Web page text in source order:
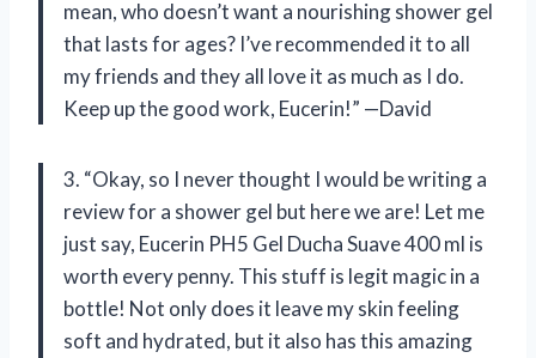
mean, who doesn’t want a nourishing shower gel
that lasts for ages? I’ve recommended it to all
my friends and they all love it as much as I do.
Keep up the good work, Eucerin!” —David
3. “Okay, so I never thought I would be writing a
review for a shower gel but here we are! Let me
just say, Eucerin PH5 Gel Ducha Suave 400 ml is
worth every penny. This stuff is legit magic in a
bottle! Not only does it leave my skin feeling
soft and hydrated, but it also has this amazing